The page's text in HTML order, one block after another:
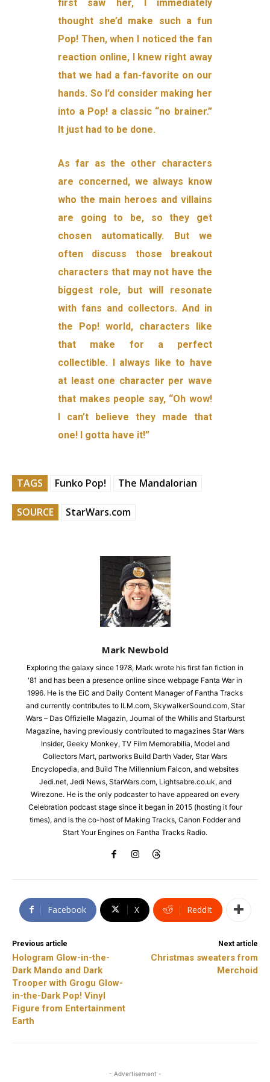
first saw her, I immediately
thought she’d make such a fun
Pop! Then, when I noticed the fan
reaction online, I knew right away
that we had a fan-favorite on our
hands. So I’d consider making her
into a Pop! a classic “no brainer.”
It just had to be done.
As far as the other characters
are concerned, we always know
who the main heroes and villains
are going to be, so they get
chosen automatically. But we
often discuss those breakout
characters that may not have the
biggest role, but will resonate
with fans and collectors. And in
the Pop! world, characters like
that make for a perfect
collectible. I always like to have
at least one character per wave
that makes people say, “Oh wow!
I can’t believe they made that
one! I gotta have it!”
TAGS Funko Pop! The Mandalorian
SOURCE StarWars.com
Mark Newbold
Exploring the galaxy since 1978, Mark wrote his first fan fiction in
'81 and has been a presence online since webpage Fanta War in
1996. He is the EiC and Daily Content Manager of Fantha Tracks
and currently contributes to ILM.com, SkywalkerSound.com, Star
Wars – Das Offizielle Magazin, Journal of the Whills and Starburst
Magazine, having previously contributed to magazines Star Wars
Insider, Geeky Monkey, TV Film Memorabilia, Model and
Collectors Mart, partworks Build Darth Vader, Star Wars
Encyclopedia, and Build The Millennium Falcon, and websites
Jedi.net, Jedi News, StarWars.com, Lightsabre.co.uk, and
Wirezone. He is the only podcaster to have appeared on every
Celebration podcast stage since it began in 2015 (hosting it four
times), and is the co-host of Making Tracks, Canon Fodder and
Start Your Engines on Fantha Tracks Radio.
Facebook X ReddIt
Previous article
Hologram Glow-in-the-
Dark Mando and Dark
Trooper with Grogu Glow-
in-the-Dark Pop! Vinyl
Figure from Entertainment
Earth
Next article
Christmas sweaters from
Merchoid
- Advertisement -